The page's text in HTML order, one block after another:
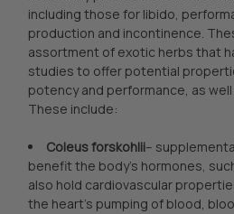
including those for libido,
production and incontinence.
assortment of exotic herbs that
studies to offer potential
potency and performance, as
These include:
Coleus forskohlii–
benefit the body’s hormones,
also hold cardiovascular
the heart’s pumping of blood,